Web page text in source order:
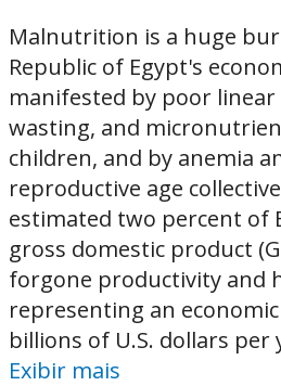
Malnutrition is a huge
Republic of Egypt's
manifested by poor
wasting, and
children, and by anemia
reproductive age
estimated two percent of
gross domestic product
forgone productivity and
representing an
billions of U.S. dollars per
Exibir mais